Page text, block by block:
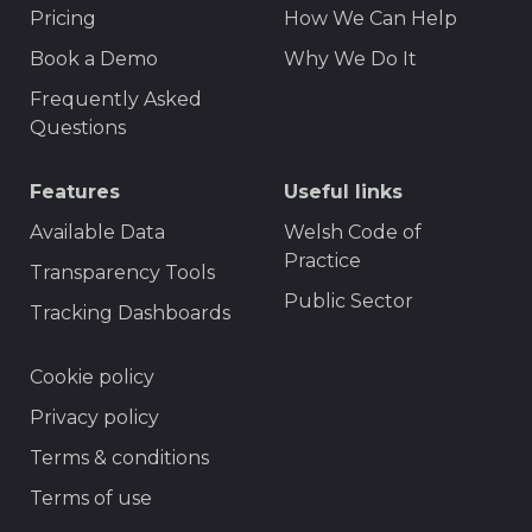
Pricing
Book a Demo
Frequently Asked
Questions
How We Can Help
Why We Do It
Features
Available Data
Transparency Tools
Tracking Dashboards
Useful links
Welsh Code of
Practice
Public Sector
Footer
Cookie policy
Privacy policy
Terms & conditions
Terms of use